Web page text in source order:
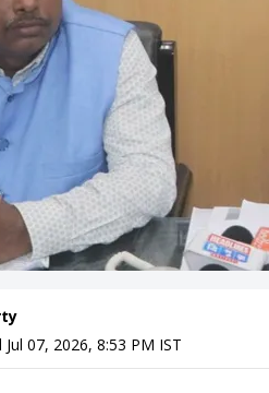
Jul 07, 2026, 8:53 PM IST